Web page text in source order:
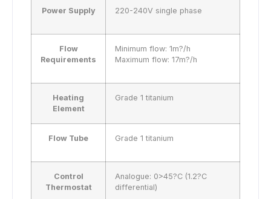
Power Supply 220-240V single phase
Flow
Requirements
Minimum flow: 1m?/h
Maximum flow: 17m?/h
Heating
Element
Grade 1 titanium
Flow Tube Grade 1 titanium
Control
Thermostat
Analogue: 0>45?C (1.2?C
differential)